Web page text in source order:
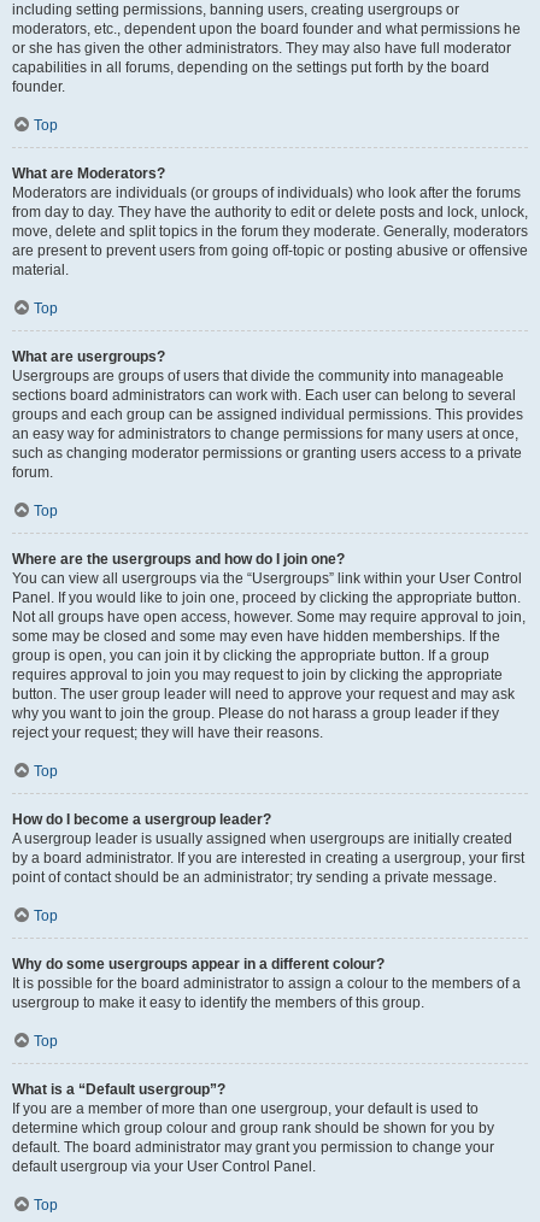
including setting permissions, banning users, creating usergroups or
moderators, etc., dependent upon the board founder and what permissions he
or she has given the other administrators. They may also have full moderator
capabilities in all forums, depending on the settings put forth by the board
founder.
Top
What are Moderators?
Moderators are individuals (or groups of individuals) who look after the forums
from day to day. They have the authority to edit or delete posts and lock, unlock,
move, delete and split topics in the forum they moderate. Generally, moderators
are present to prevent users from going off-topic or posting abusive or offensive
material.
Top
What are usergroups?
Usergroups are groups of users that divide the community into manageable
sections board administrators can work with. Each user can belong to several
groups and each group can be assigned individual permissions. This provides
an easy way for administrators to change permissions for many users at once,
such as changing moderator permissions or granting users access to a private
forum.
Top
Where are the usergroups and how do I join one?
You can view all usergroups via the “Usergroups” link within your User Control
Panel. If you would like to join one, proceed by clicking the appropriate button.
Not all groups have open access, however. Some may require approval to join,
some may be closed and some may even have hidden memberships. If the
group is open, you can join it by clicking the appropriate button. If a group
requires approval to join you may request to join by clicking the appropriate
button. The user group leader will need to approve your request and may ask
why you want to join the group. Please do not harass a group leader if they
reject your request; they will have their reasons.
Top
How do I become a usergroup leader?
A usergroup leader is usually assigned when usergroups are initially created
by a board administrator. If you are interested in creating a usergroup, your first
point of contact should be an administrator; try sending a private message.
Top
Why do some usergroups appear in a different colour?
It is possible for the board administrator to assign a colour to the members of a
usergroup to make it easy to identify the members of this group.
Top
What is a “Default usergroup”?
If you are a member of more than one usergroup, your default is used to
determine which group colour and group rank should be shown for you by
default. The board administrator may grant you permission to change your
default usergroup via your User Control Panel.
Top